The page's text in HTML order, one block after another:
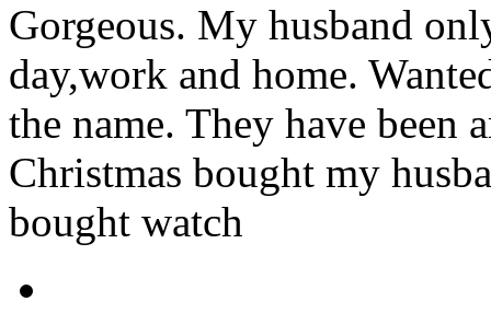
Gorgeous. My husband
day,work and home.
the name. They have been
Christmas bought my
bought watch